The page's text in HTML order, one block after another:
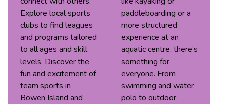
Explore local sports
clubs to find leagues
and programs tailored
to all ages and skill
levels. Discover the
fun and excitement of
team sports in
Bowen Island and
paddleboarding or a
more structured
experience at an
aquatic centre, there’s
something for
everyone. From
swimming and water
polo to outdoor